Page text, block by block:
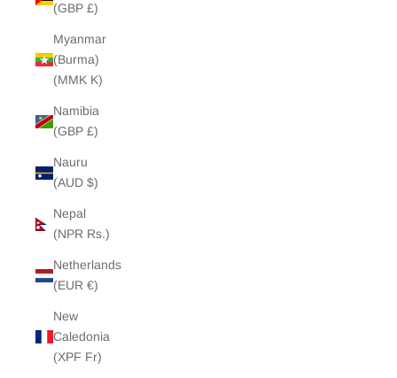
(GBP £)
Myanmar
(Burma)
(MMK K)
Namibia
(GBP £)
Nauru
(AUD $)
Nepal
(NPR Rs.)
Netherlands
(EUR €)
New
Caledonia
(XPF Fr)